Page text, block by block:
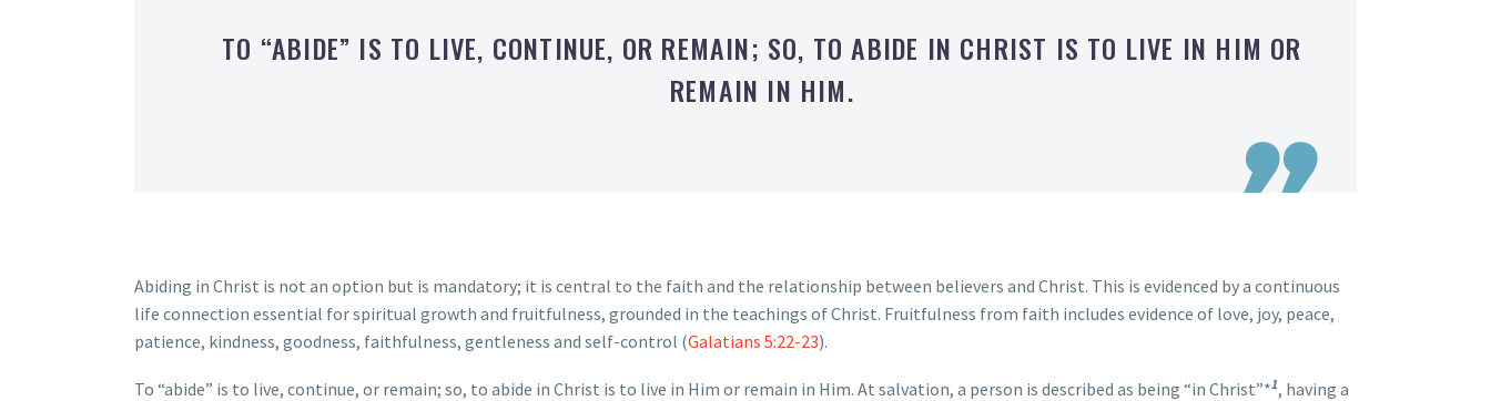
TO “ABIDE” IS TO LIVE, CONTINUE, OR REMAIN; SO, TO ABIDE IN CHRIST IS TO LIVE IN HIM OR
REMAIN IN HIM.

Abiding in Christ is not an option but is mandatory; it is central to the faith and the relationship between believers and Christ. This is evidenced by a continuous
life connection essential for spiritual growth and fruitfulness, grounded in the teachings of Christ. Fruitfulness from faith includes evidence of love, joy, peace,
patience, kindness, goodness, faithfulness, gentleness and self-control (Galatians 5:22-23).
To “abide” is to live, continue, or remain; so, to abide in Christ is to live in Him or remain in Him. At salvation, a person is described as being “in Christ”*1, having a